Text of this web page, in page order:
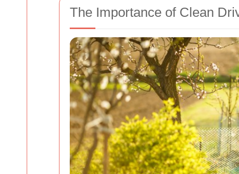
The Importance of Clean